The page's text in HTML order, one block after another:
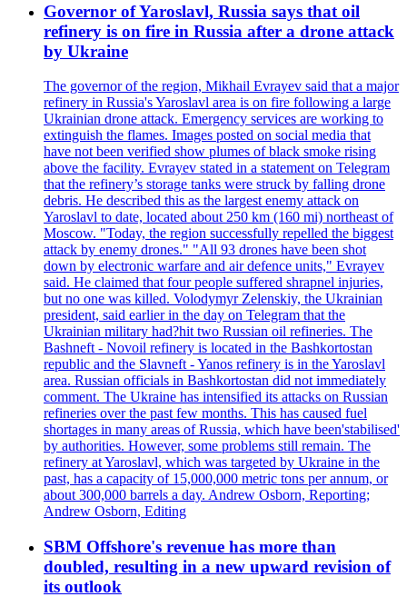
Governor of Yaroslavl, Russia says that oil
refinery is on fire in Russia after a drone attack
by Ukraine
The governor of the region, Mikhail Evrayev said that a major
refinery in Russia's Yaroslavl area is on fire following a large
Ukrainian drone attack. Emergency services are working to
extinguish the flames. Images posted on social media that
have not been verified show plumes of black smoke rising
above the facility. Evrayev stated in a statement on Telegram
that the refinery’s storage tanks were struck by falling drone
debris. He described this as the largest enemy attack on
Yaroslavl to date, located about 250 km (160 mi) northeast of
Moscow. "Today, the region successfully repelled the biggest
attack by enemy drones." "All 93 drones have been shot
down by electronic warfare and air defence units," Evrayev
said. He claimed that four people suffered shrapnel injuries,
but no one was killed. Volodymyr Zelenskiy, the Ukrainian
president, said earlier in the day on Telegram that the
Ukrainian military had?hit two Russian oil refineries. The
Bashneft - Novoil refinery is located in the Bashkortostan
republic and the Slavneft - Yanos refinery is in the Yaroslavl
area. Russian officials in Bashkortostan did not immediately
comment. The Ukraine has intensified its attacks on Russian
refineries over the past few months. This has caused fuel
shortages in many areas of Russia, which have been'stabilised'
by authorities. However, some problems still remain. The
refinery at Yaroslavl, which was targeted by Ukraine in the
past, has a capacity of 15,000,000 metric tons per annum, or
about 300,000 barrels a day. Andrew Osborn, Reporting;
Andrew Osborn, Editing
SBM Offshore's revenue has more than
doubled, resulting in a new upward revision of
its outlook